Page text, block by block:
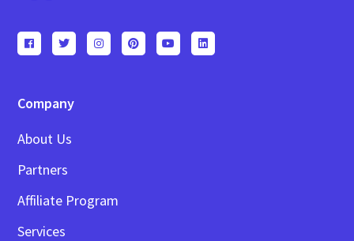
Company
About Us
Partners
Affiliate Program
Services